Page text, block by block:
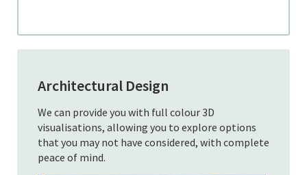
Architectural Design
We can provide you with full colour 3D
visualisations, allowing you to explore options
that you may not have considered, with complete
peace of mind.